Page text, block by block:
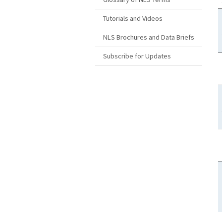
Tutorials and Videos
NLS Brochures and Data Briefs
Subscribe for Updates